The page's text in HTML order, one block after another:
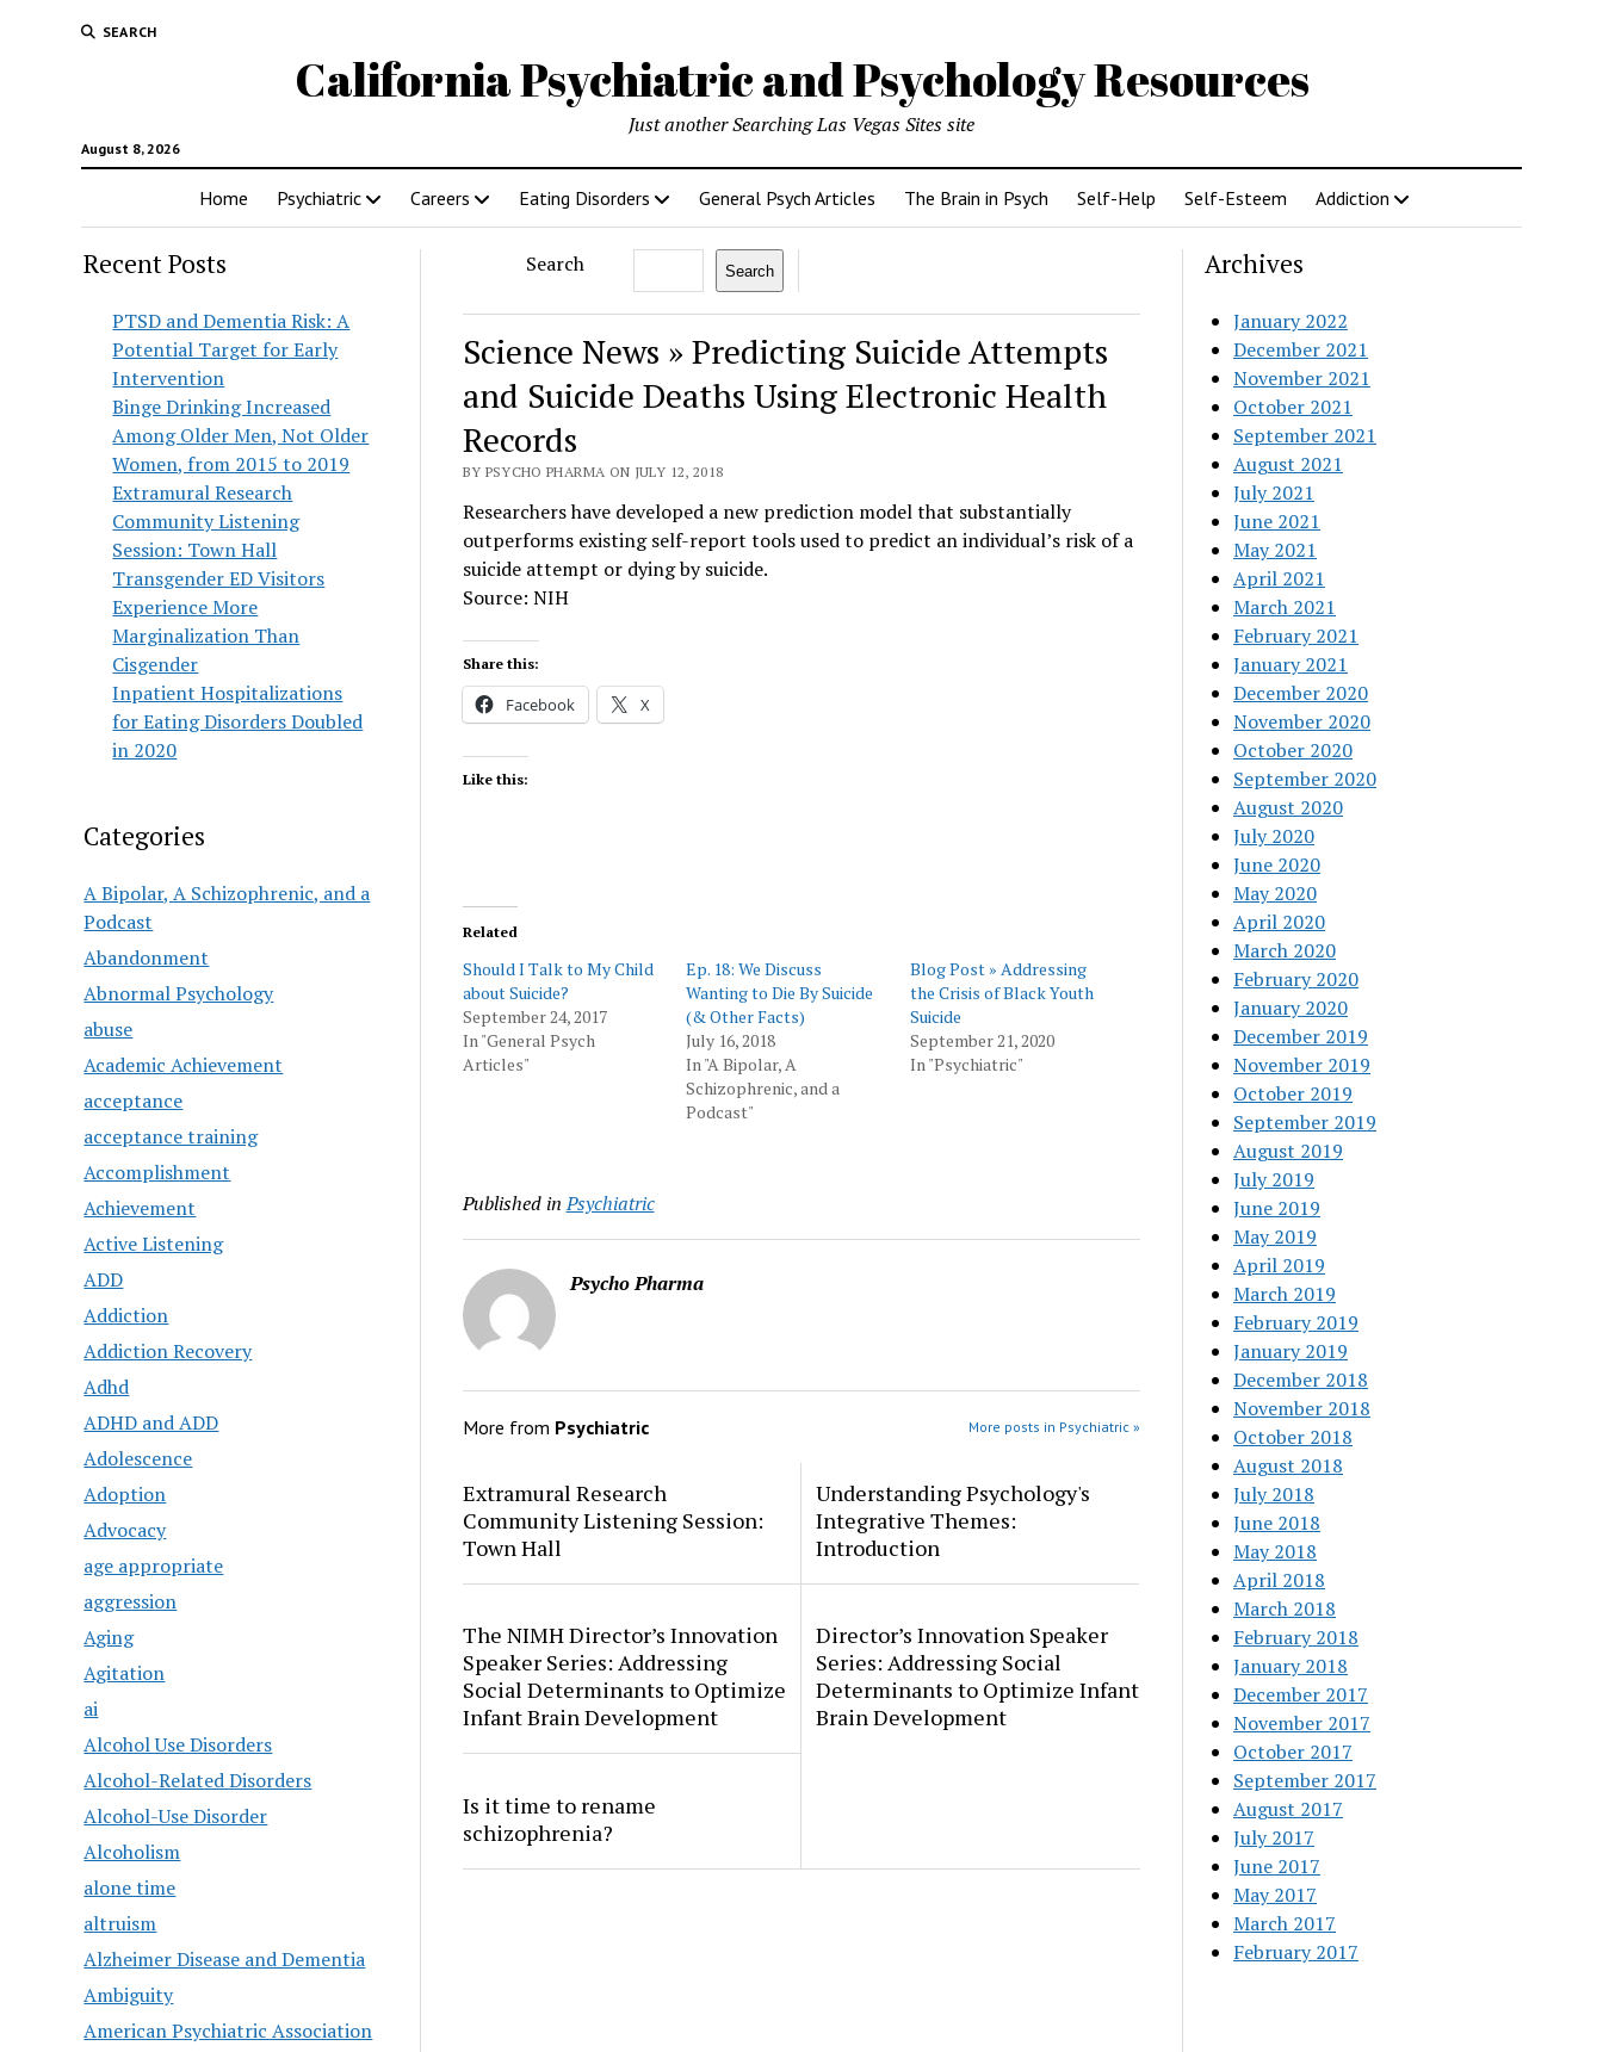
SEARCH
California Psychiatric and Psychology Resources
August 8, 2026
Just another Searching Las Vegas Sites site
Home Psychiatric Careers Eating Disorders General Psych Articles The Brain in Psych Self-Help Self-Esteem Addiction
Recent Posts
PTSD and Dementia Risk: A
Potential Target for Early
Intervention
Binge Drinking Increased
Among Older Men, Not Older
Women, from 2015 to 2019
Extramural Research
Community Listening
Session: Town Hall
Transgender ED Visitors
Experience More
Marginalization Than
Cisgender
Inpatient Hospitalizations
for Eating Disorders Doubled
in 2020
Categories
A Bipolar, A Schizophrenic, and a
Podcast
Abandonment
Abnormal Psychology
abuse
Academic Achievement
acceptance
acceptance training
Accomplishment
Achievement
Active Listening
ADD
Addiction
Addiction Recovery
Adhd
ADHD and ADD
Adolescence
Adoption
Advocacy
age appropriate
aggression
Aging
Agitation
ai
Alcohol Use Disorders
Alcohol-Related Disorders
Alcohol-Use Disorder
Alcoholism
alone time
altruism
Alzheimer Disease and Dementia
Ambiguity
American Psychiatric Association
Search Search
Science News » Predicting Suicide Attempts
and Suicide Deaths Using Electronic Health
Records
BY PSYCHO PHARMA ON JULY 12, 2018
Researchers have developed a new prediction model that substantially
outperforms existing self-report tools used to predict an individual’s risk of a
suicide attempt or dying by suicide.
Source: NIH
Share this:
Facebook X
Like this:
Related
Should I Talk to My Child
about Suicide?
September 24, 2017
In "General Psych
Articles"
Ep. 18: We Discuss
Wanting to Die By Suicide
(& Other Facts)
July 16, 2018
In "A Bipolar, A
Schizophrenic, and a
Podcast"
Blog Post » Addressing
the Crisis of Black Youth
Suicide
September 21, 2020
In "Psychiatric"
Published in Psychiatric
Psycho Pharma
More from Psychiatric More posts in Psychiatric »
Extramural Research
Community Listening Session:
Town Hall
Understanding Psychology's
Integrative Themes:
Introduction
The NIMH Director’s Innovation
Speaker Series: Addressing
Social Determinants to Optimize
Infant Brain Development
Director’s Innovation Speaker
Series: Addressing Social
Determinants to Optimize Infant
Brain Development
Is it time to rename
schizophrenia?
Archives
January 2022
December 2021
November 2021
October 2021
September 2021
August 2021
July 2021
June 2021
May 2021
April 2021
March 2021
February 2021
January 2021
December 2020
November 2020
October 2020
September 2020
August 2020
July 2020
June 2020
May 2020
April 2020
March 2020
February 2020
January 2020
December 2019
November 2019
October 2019
September 2019
August 2019
July 2019
June 2019
May 2019
April 2019
March 2019
February 2019
January 2019
December 2018
November 2018
October 2018
August 2018
July 2018
June 2018
May 2018
April 2018
March 2018
February 2018
January 2018
December 2017
November 2017
October 2017
September 2017
August 2017
July 2017
June 2017
May 2017
March 2017
February 2017